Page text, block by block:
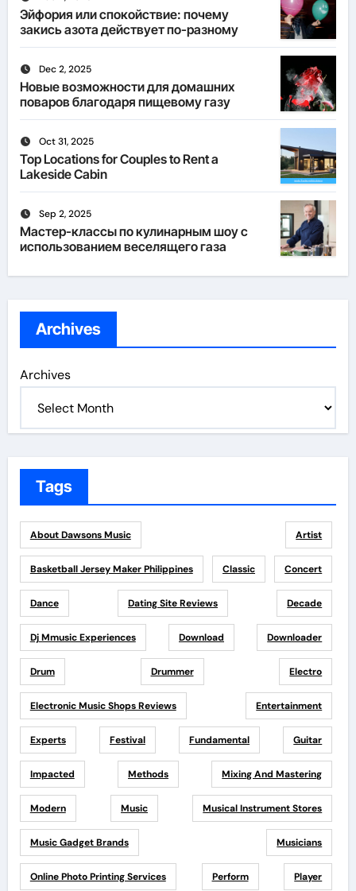
Эйфория или спокойствие: почему
закись азота действует по-разному
Dec 2, 2025
Новые возможности для домашних
поваров благодаря пищевому газу
Oct 31, 2025
Top Locations for Couples to Rent a
Lakeside Cabin
Sep 2, 2025
Мастер-классы по кулинарным шоу с
использованием веселящего газа
Archives
Archives
Tags
About Dawsons Music Artist
Basketball Jersey Maker Philippines Classic Concert
Dance Dating Site Reviews Decade
Dj Mmusic Experiences Download Downloader
Drum Drummer Electro
Electronic Music Shops Reviews Entertainment
Experts Festival Fundamental Guitar
Impacted Methods Mixing And Mastering
Modern Music Musical Instrument Stores
Music Gadget Brands Musicians
Online Photo Printing Services Perform Player